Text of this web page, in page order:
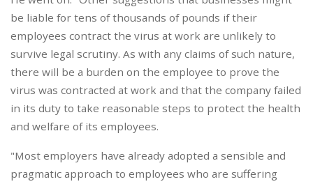
be liable for tens of thousands of pounds if their
employees contract the virus at work are unlikely to
survive legal scrutiny. As with any claims of such nature,
there will be a burden on the employee to prove the
virus was contracted at work and that the company failed
in its duty to take reasonable steps to protect the health
and welfare of its employees.
"Most employers have already adopted a sensible and
pragmatic approach to employees who are suffering